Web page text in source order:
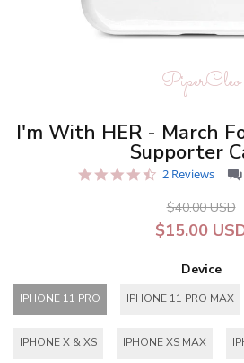
PiperCleo
I'm With HER - March
Supporter
4.5
rating
2 Reviews
$40.00 USD
$15.00
Device
IPHONE 11 PRO IPHONE 11 PRO MAX
IPHONE X & XS IPHONE XS MAX